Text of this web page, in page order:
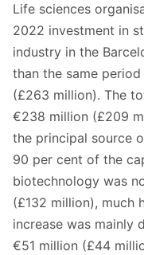
Life sciences
2022 investment in
industry in the
than the same
(£263 million). The
€238 million (£209
the principal source
90 per cent of the
biotechnology was
(£132 million), much
increase was mainly
€51 million (£44